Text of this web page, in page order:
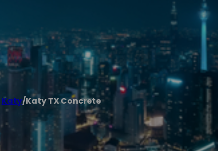
Katy/Katy TX Concrete